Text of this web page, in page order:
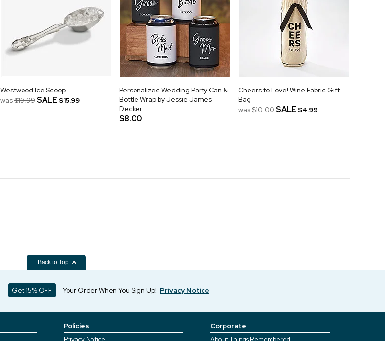
Westwood Ice Scoop
was$19.99SALE $15.99
Personalized Wedding Party Can &
Bottle Wrap by Jessie James
Decker
$8.00
Cheers to Love! Wine Fabric Gift
Bag
was$10.00SALE $4.99
Back to Top
Get 15% OFF Your Order When You Sign Up! Privacy Notice
Policies
Privacy Notice
Corporate
About Things Remembered